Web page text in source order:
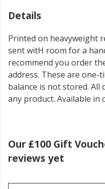
Details
Printed on heavyweight
sent witH room for a
recommend you order
address. These are one-
balance is not stored. All
any product. Available in
Our £100 Gift
reviews yet